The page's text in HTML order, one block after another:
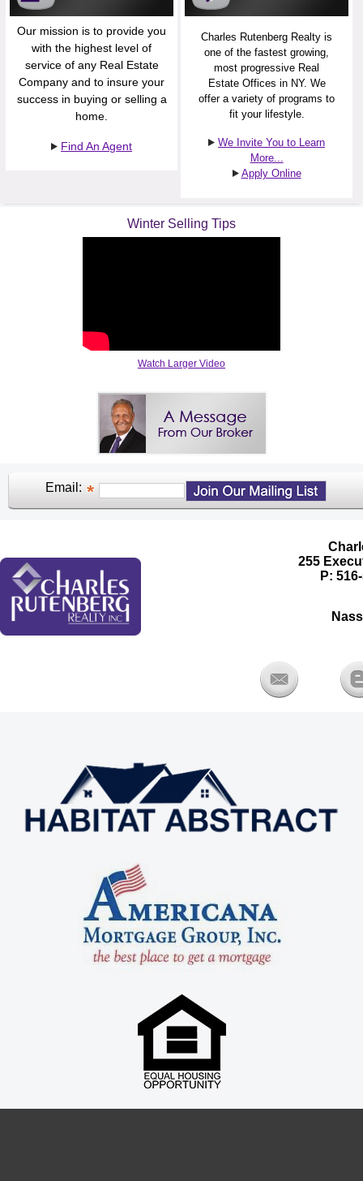
Our mission is to provide you
with the highest level of
service of any Real Estate
Company and to insure your
success in buying or selling a
home.
Find An Agent
Charles Rutenberg Realty is
one of the fastest growing,
most progressive Real
Estate Offices in NY. We
offer a variety of programs to
fit your lifestyle.
We Invite You to Learn
More...
Apply Online
Winter Selling Tips
Watch Larger Video
Email:
255
P: